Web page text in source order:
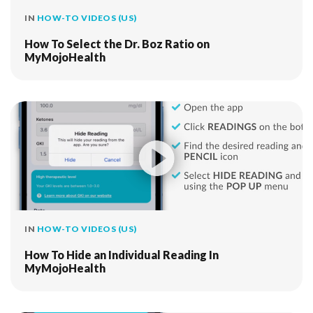
IN HOW-TO VIDEOS (US)
How To Select the Dr. Boz Ratio on
MyMojoHealth
IN HOW-TO VIDEOS (US)
How To Hide an Individual Reading In
MyMojoHealth